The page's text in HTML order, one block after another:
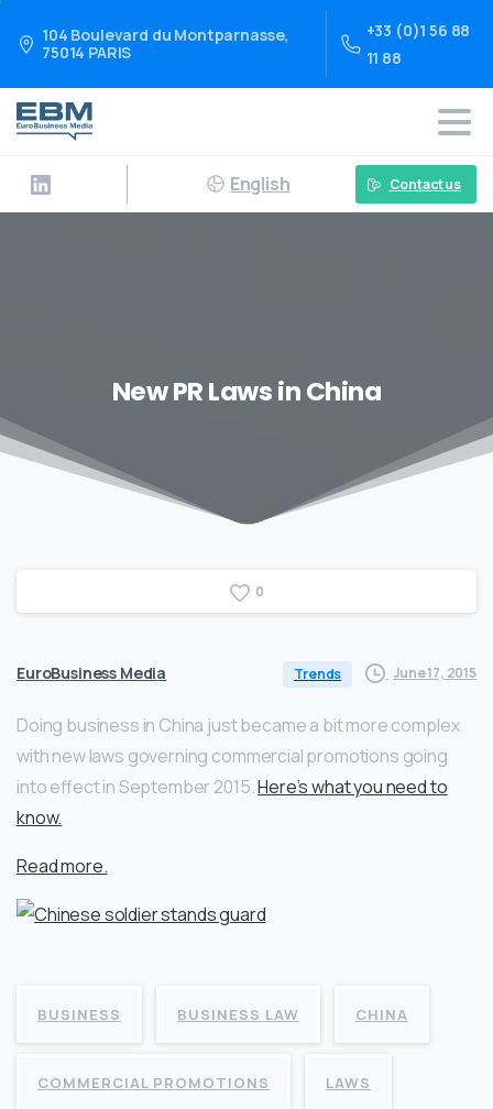
104 Boulevard du Montparnasse,
75014 PARIS
+33 (0)1 56 88
11 88
English Contact us
New PR Laws in China
0
EuroBusiness Media Trends June 17, 2015
Doing business in China just became a bit more complex
with new laws governing commercial promotions going
into effect in September 2015.Here’s what you need to
know.
Read more.
BUSINESS BUSINESS LAW CHINA
COMMERCIAL PROMOTIONS LAWS